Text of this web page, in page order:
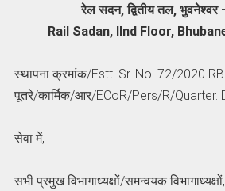
रेल सदन, द्वितीय तल,
Rail Sadan, IInd Floor,
स्थापना क्रमांक/Estt. Sr. No. 72/2020
पूतरे/कार्मिक/आर/ECoR/Pers/R/Quarter.
सेवा में,
सभी प्रमुख विभागाध्यक्षों/समन्वयक